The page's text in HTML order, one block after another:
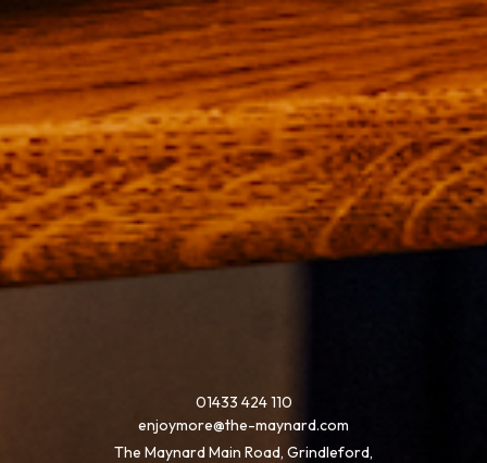
The Maynard Main Road, Grindleford,
enjoymore@the-maynard.com
01433 424 110